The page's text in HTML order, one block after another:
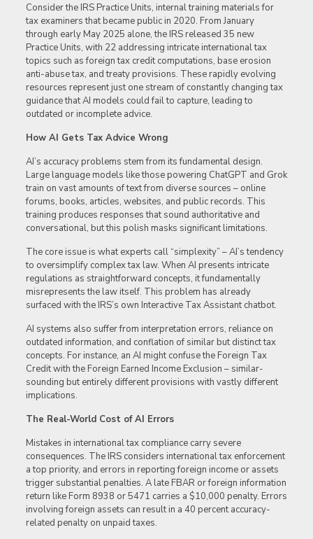
Consider the IRS Practice Units, internal training materials for
tax examiners that became public in 2020. From January
through early May 2025 alone, the IRS released 35 new
Practice Units, with 22 addressing intricate international tax
topics such as foreign tax credit computations, base erosion
anti-abuse tax, and treaty provisions. These rapidly evolving
resources represent just one stream of constantly changing tax
guidance that AI models could fail to capture, leading to
outdated or incomplete advice.
How AI Gets Tax Advice Wrong
AI’s accuracy problems stem from its fundamental design.
Large language models like those powering ChatGPT and Grok
train on vast amounts of text from diverse sources – online
forums, books, articles, websites, and public records. This
training produces responses that sound authoritative and
conversational, but this polish masks significant limitations.
The core issue is what experts call “simplexity” – AI’s tendency
to oversimplify complex tax law. When AI presents intricate
regulations as straightforward concepts, it fundamentally
misrepresents the law itself. This problem has already
surfaced with the IRS’s own Interactive Tax Assistant chatbot.
AI systems also suffer from interpretation errors, reliance on
outdated information, and conflation of similar but distinct tax
concepts. For instance, an AI might confuse the Foreign Tax
Credit with the Foreign Earned Income Exclusion – similar-
sounding but entirely different provisions with vastly different
implications.
The Real-World Cost of AI Errors
Mistakes in international tax compliance carry severe
consequences. The IRS considers international tax enforcement
a top priority, and errors in reporting foreign income or assets
trigger substantial penalties. A late FBAR or foreign information
return like Form 8938 or 5471 carries a $10,000 penalty. Errors
involving foreign assets can result in a 40 percent accuracy-
related penalty on unpaid taxes.